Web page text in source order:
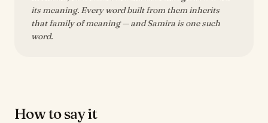
its meaning. Every word built from them inherits
that family of meaning — and Samira is one such
word.
How to say it